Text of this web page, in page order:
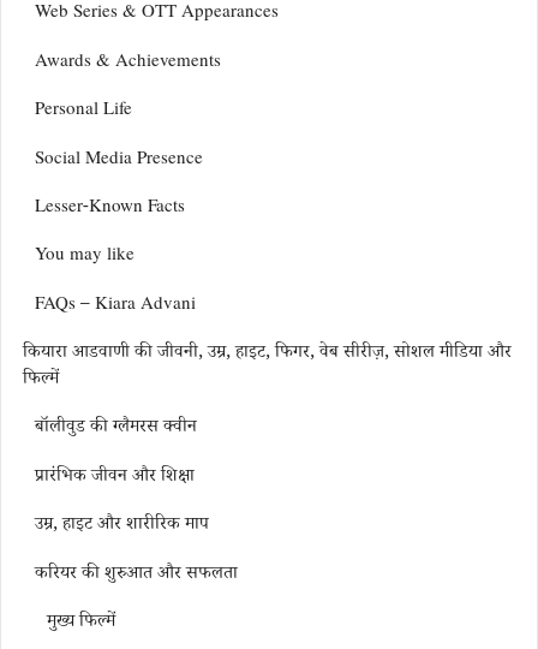
Web Series & OTT Appearances
Awards & Achievements
Personal Life
Social Media Presence
Lesser-Known Facts
You may like
FAQs – Kiara Advani
कियारा आडवाणी की जीवनी, उम्र, हाइट, फिगर, वेब सीरीज़, सोशल मीडिया और
फिल्में
बॉलीवुड की ग्लैमरस क्वीन
प्रारंभिक जीवन और शिक्षा
उम्र, हाइट और शारीरिक माप
करियर की शुरुआत और सफलता
मुख्य फिल्में